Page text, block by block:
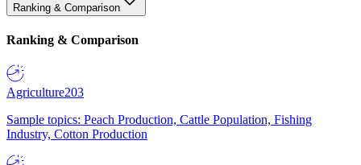
Ranking & Comparison
Ranking & Comparison
Agriculture203
Sample topics: Peach Production, Cattle Population, Fishing
Industry, Cotton Production